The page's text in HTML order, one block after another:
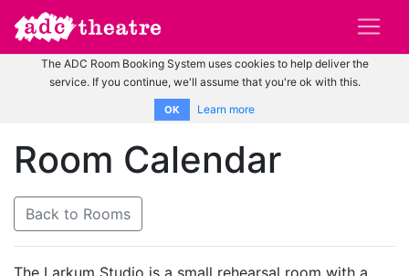
The ADC Room Booking System uses cookies to help deliver the
service. If you continue, we'll assume that you're ok with this.
OK Learn more
Room Calendar
Back to Rooms
The Larkum Studio is a small rehearsal room with a